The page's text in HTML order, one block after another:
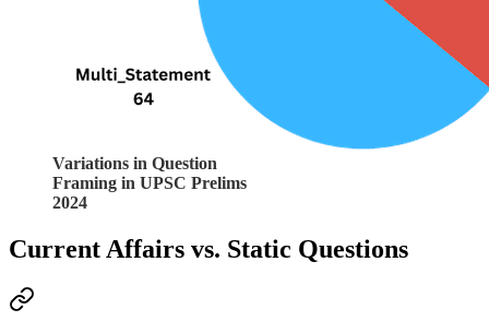
Variations in Question
Framing in UPSC Prelims
2024
Current Affairs vs. Static Questions